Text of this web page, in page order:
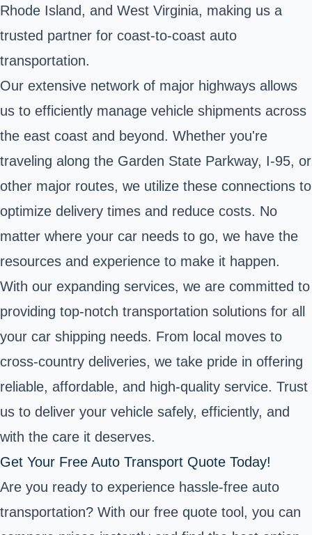
Rhode Island, and West Virginia, making us a
trusted partner for coast-to-coast auto
transportation.
Our extensive network of major highways allows
us to efficiently manage vehicle shipments across
the east coast and beyond. Whether you're
traveling along the Garden State Parkway, I-95, or
other major routes, we utilize these connections to
optimize delivery times and reduce costs. No
matter where your car needs to go, we have the
resources and experience to make it happen.
With our expanding services, we are committed to
providing top-notch transportation solutions for all
your car shipping needs. From local moves to
cross-country deliveries, we take pride in offering
reliable, affordable, and high-quality service. Trust
us to deliver your vehicle safely, efficiently, and
with the care it deserves.
Get Your Free Auto Transport Quote Today!
Are you ready to experience hassle-free auto
transportation? With our free quote tool, you can